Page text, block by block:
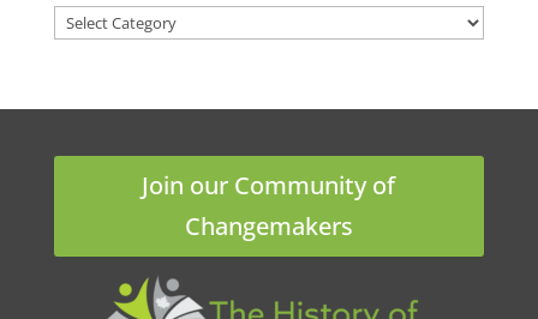
Categories
Join our Community of
Changemakers